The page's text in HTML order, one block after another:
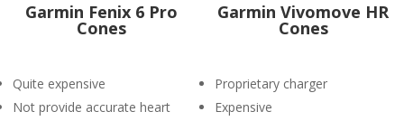
Garmin Fenix 6 Pro
Cones
Quite expensive
Not provide accurate heart
Garmin Vivomove HR
Cones
Proprietary charger
Expensive